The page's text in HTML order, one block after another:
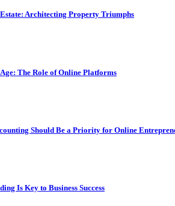
Architecting Property Triumphs
The Role of Online Platforms
Should Be a Priority for Online
Is Key to Business Success